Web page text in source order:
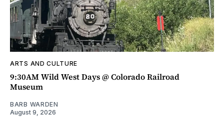
ARTS AND CULTURE
9:30AM Wild West Days @ Colorado Railroad
Museum
BARB WARDEN
August 9, 2026